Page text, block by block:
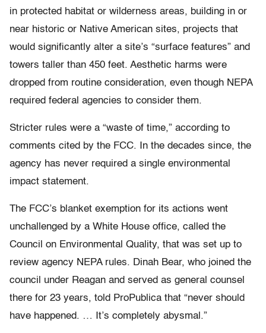
in protected habitat or wilderness areas, building in or
near historic or Native American sites, projects that
would significantly alter a site’s “surface features” and
towers taller than 450 feet. Aesthetic harms were
dropped from routine consideration, even though NEPA
required federal agencies to consider them.
Stricter rules were a “waste of time,” according to
comments cited by the FCC. In the decades since, the
agency has never required a single environmental
impact statement.
The FCC’s blanket exemption for its actions went
unchallenged by a White House office, called the
Council on Environmental Quality, that was set up to
review agency NEPA rules. Dinah Bear, who joined the
council under Reagan and served as general counsel
there for 23 years, told ProPublica that “never should
have happened. … It’s completely abysmal.”